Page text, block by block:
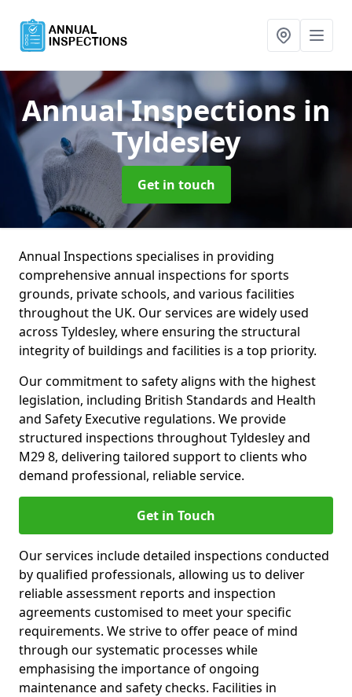
Annual Inspections in
Tyldesley
Get in touch
Annual Inspections specialises in providing
comprehensive annual inspections for sports
grounds, private schools, and various facilities
throughout the UK. Our services are widely used
across Tyldesley, where ensuring the structural
integrity of buildings and facilities is a top priority.
Our commitment to safety aligns with the highest
legislation, including British Standards and Health
and Safety Executive regulations. We provide
structured inspections throughout Tyldesley and
M29 8, delivering tailored support to clients who
demand professional, reliable service.
Get in Touch
Our services include detailed inspections conducted
by qualified professionals, allowing us to deliver
reliable assessment reports and inspection
agreements customised to meet your specific
requirements. We strive to offer peace of mind
through our systematic processes while
emphasising the importance of ongoing
maintenance and safety checks. Facilities in